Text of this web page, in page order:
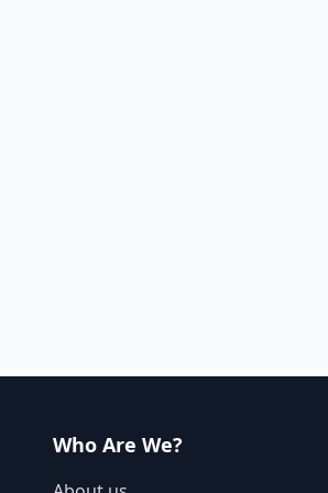
Who Are We?